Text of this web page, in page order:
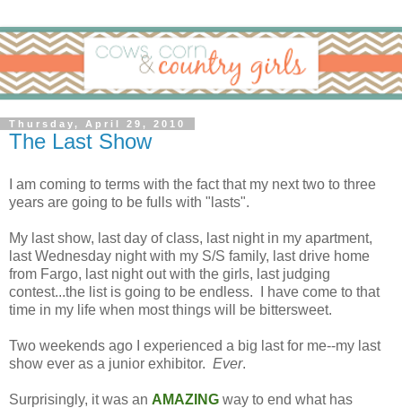
Thursday, April 29, 2010
The Last Show
I am coming to terms with the fact that my next two to three
years are going to be fulls with "lasts".
My last show, last day of class, last night in my apartment,
last Wednesday night with my S/S family, last drive home
from Fargo, last night out with the girls, last judging
contest...the list is going to be endless. I have come to that
time in my life when most things will be bittersweet.
Two weekends ago I experienced a big last for me--my last
show ever as a junior exhibitor. Ever.
Surprisingly, it was an AMAZING way to end what has